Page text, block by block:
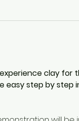
clay for
easy step by step